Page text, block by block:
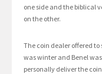
one side and the biblical
on the other.
The coin dealer offered
was winter and Benel
personally deliver the